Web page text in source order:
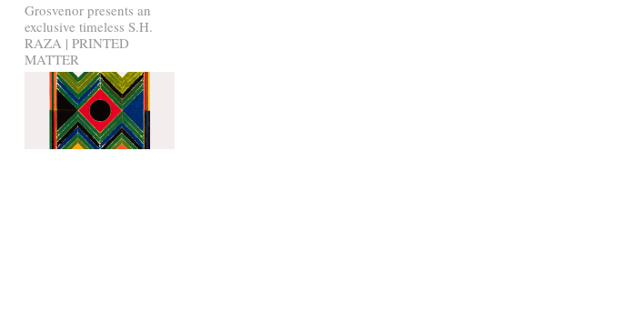
Grosvenor presents an
exclusive timeless S.H.
RAZA | PRINTED
MATTER